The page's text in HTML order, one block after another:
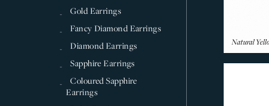
Gold Earrings
Fancy Diamond Earrings
Diamond Earrings
Sapphire Earrings
Coloured Sapphire
Earrings
Natural